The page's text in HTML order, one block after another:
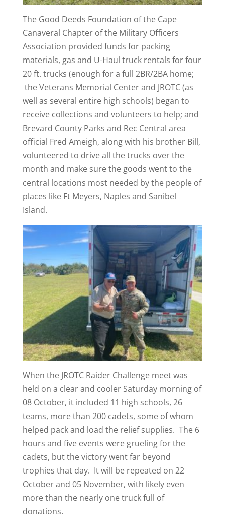
The Good Deeds Foundation of the Cape
Canaveral Chapter of the Military Officers
Association provided funds for packing
materials, gas and U-Haul truck rentals for four
20 ft. trucks (enough for a full 2BR/2BA home;
the Veterans Memorial Center and JROTC (as
well as several entire high schools) began to
receive collections and volunteers to help; and
Brevard County Parks and Rec Central area
official Fred Ameigh, along with his brother Bill,
volunteered to drive all the trucks over the
month and make sure the goods went to the
central locations most needed by the people of
places like Ft Meyers, Naples and Sanibel
Island.
When the JROTC Raider Challenge meet was
held on a clear and cooler Saturday morning of
08 October, it included 11 high schools, 26
teams, more than 200 cadets, some of whom
helped pack and load the relief supplies. The 6
hours and five events were grueling for the
cadets, but the victory went far beyond
trophies that day. It will be repeated on 22
October and 05 November, with likely even
more than the nearly one truck full of
donations.